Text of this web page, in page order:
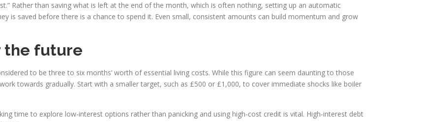
Rather than saving what is left at the end of the month, which is often nothing, setting up an automatic
is saved before there is a chance to spend it. Even small, consistent amounts can build momentum and grow
the future
to be three to six months’ worth of essential living costs. While this figure can seem daunting to those
towards gradually. Start with a smaller target, such as £500 or £1,000, to cover immediate shocks like boiler
time to explore low-interest options rather than panicking and using high-cost credit is vital. High-interest debt